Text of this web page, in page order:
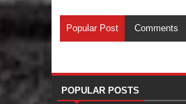
Popular Post Comments
POPULAR POSTS